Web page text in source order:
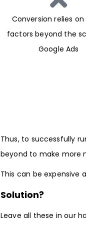
Conversion relies
factors beyond the
Google Ads
Thus, to successfully
beyond to make more
This can be expensive
Solution?
Leave all these in our